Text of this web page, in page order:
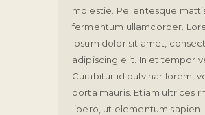
molestie. Pellentesque
fermentum ullamcorper.
ipsum dolor sit amet,
adipiscing elit. In et tempor
Curabitur id pulvinar lorem,
porta mauris. Etiam ultrices
libero, ut elementum sapien